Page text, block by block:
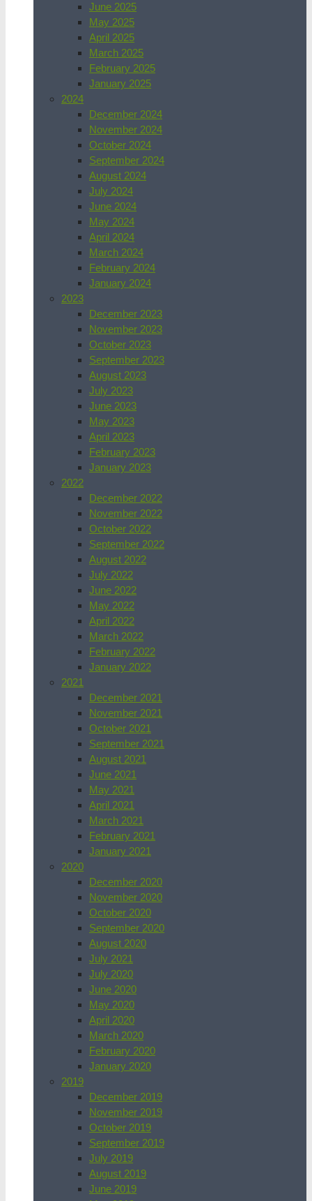
June 2025
May 2025
April 2025
March 2025
February 2025
January 2025
2024
December 2024
November 2024
October 2024
September 2024
August 2024
July 2024
June 2024
May 2024
April 2024
March 2024
February 2024
January 2024
2023
December 2023
November 2023
October 2023
September 2023
August 2023
July 2023
June 2023
May 2023
April 2023
February 2023
January 2023
2022
December 2022
November 2022
October 2022
September 2022
August 2022
July 2022
June 2022
May 2022
April 2022
March 2022
February 2022
January 2022
2021
December 2021
November 2021
October 2021
September 2021
August 2021
June 2021
May 2021
April 2021
March 2021
February 2021
January 2021
2020
December 2020
November 2020
October 2020
September 2020
August 2020
July 2021
July 2020
June 2020
May 2020
April 2020
March 2020
February 2020
January 2020
2019
December 2019
November 2019
October 2019
September 2019
July 2019
August 2019
June 2019